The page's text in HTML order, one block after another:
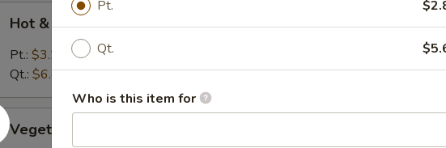
Sour
Soup
Hot & Sour Soup
Pt.: $3.20
Qt.: $6.40
Vegetable
Soup
Vegetable Soup
Pt.
Qt.
Who is this item for